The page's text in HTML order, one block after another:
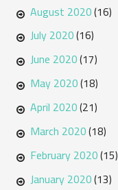
August 2020(16)
July 2020(16)
June 2020(17)
May 2020(18)
April 2020(21)
March 2020(18)
February 2020(15)
January 2020(13)